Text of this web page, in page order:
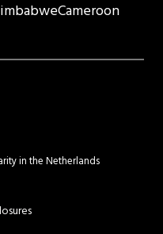
Cameroon
in the Netherlands